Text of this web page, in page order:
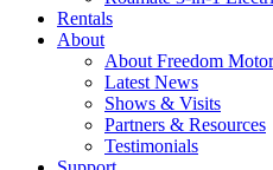
Rentals
About
About Freedom
Latest News
Shows & Visits
Partners & Resources
Testimonials